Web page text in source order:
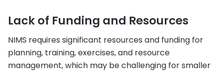
Lack of Funding and Resources
NIMS requires significant resources and funding for
planning, training, exercises, and resource
management, which may be challenging for smaller